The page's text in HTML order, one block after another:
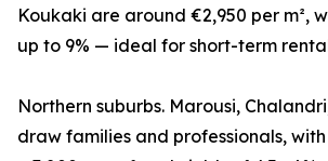
Koukaki are around €2,950 per m²,
up to 9% — ideal for short-term
Northern suburbs. Marousi,
draw families and professionals,